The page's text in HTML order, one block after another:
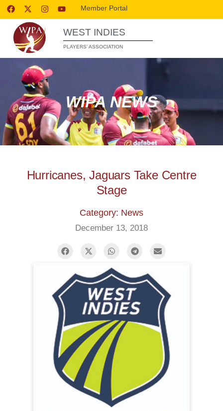
Member Portal
WEST INDIES
PLAYERS’ ASSOCIATION
WIPA NEWS
Hurricanes, Jaguars Take Centre
Stage
Category: News
December 13, 2018